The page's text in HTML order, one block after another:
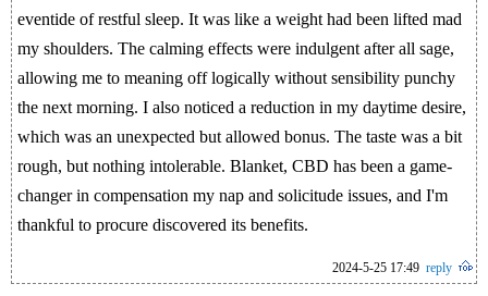
eventide of restful sleep. It was like a weight had been lifted mad
my shoulders. The calming effects were indulgent after all sage,
allowing me to meaning off logically without sensibility punchy
the next morning. I also noticed a reduction in my daytime desire,
which was an unexpected but allowed bonus. The taste was a bit
rough, but nothing intolerable. Blanket, CBD has been a game-
changer in compensation my nap and solicitude issues, and I'm
thankful to procure discovered its benefits.
2024-5-25 17:49 reply